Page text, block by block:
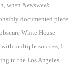
when Newsweek
documented piece
White House
multiple sources, I
to the Los Angeles